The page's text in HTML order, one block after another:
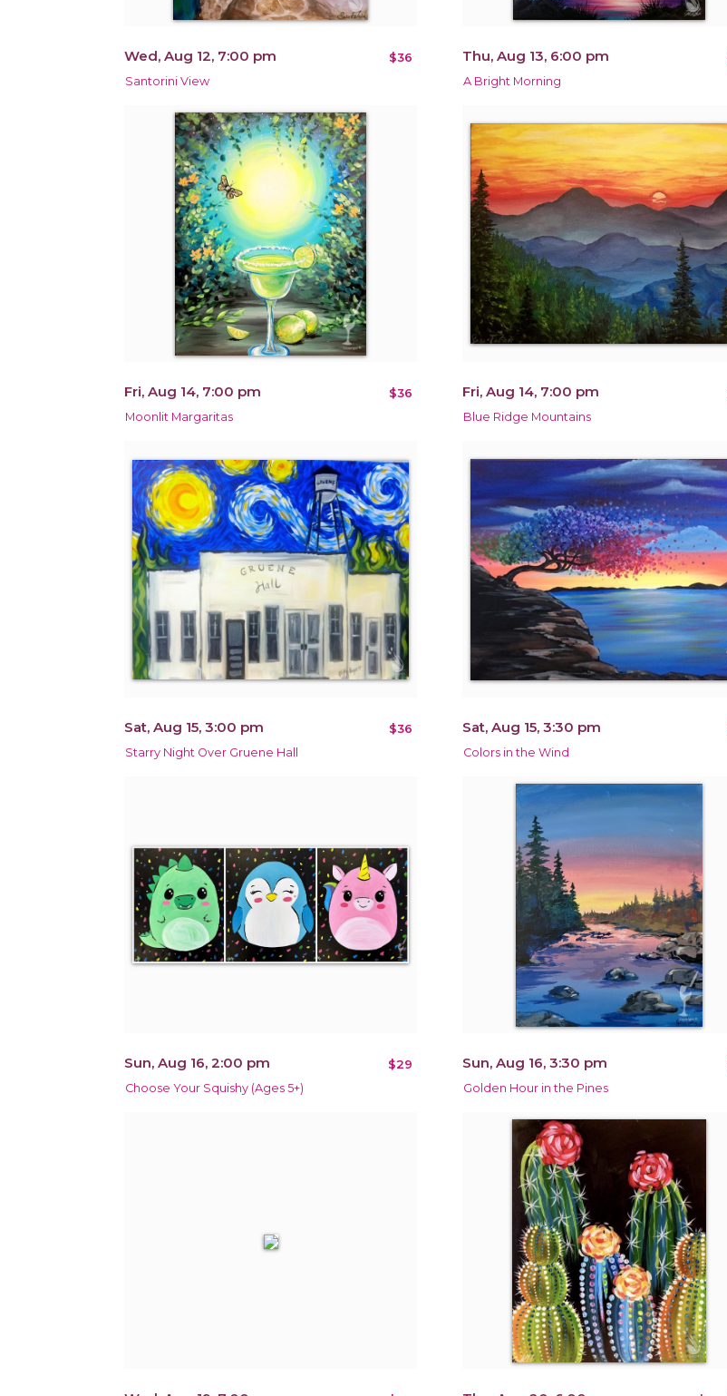
Wed, Aug 12, 7:00 pm $36
Santorini View
Thu, Aug 13, 6:00 pm
A Bright Morning
Fri, Aug 14, 7:00 pm $36
Moonlit Margaritas
Fri, Aug 14, 7:00 pm
Blue Ridge Mountains
Sat, Aug 15, 3:00 pm $36
Starry Night Over Gruene Hall
Sat, Aug 15, 3:30 pm
Colors in the Wind
Sun, Aug 16, 2:00 pm $29
Choose Your Squishy (Ages 5+)
Sun, Aug 16, 3:30 pm
Golden Hour in the Pines